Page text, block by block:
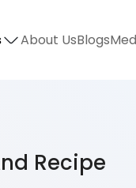
About UsBlogs
Recipe